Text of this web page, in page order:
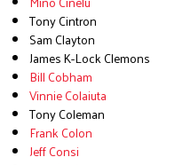
Tony Cintron
Sam Clayton
James K-Lock Clemons
Bill Cobham
Vinnie Colaiuta
Tony Coleman
Frank Colon
Jeff Consi